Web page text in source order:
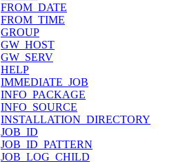
FROM_DATE
FROM_TIME
GROUP
GW_HOST
GW_SERV
HELP
IMMEDIATE_JOB
INFO_PACKAGE
INFO_SOURCE
INSTALLATION_DIRECTORY
JOB_ID
JOB_ID_PATTERN
JOB_LOG_CHILD